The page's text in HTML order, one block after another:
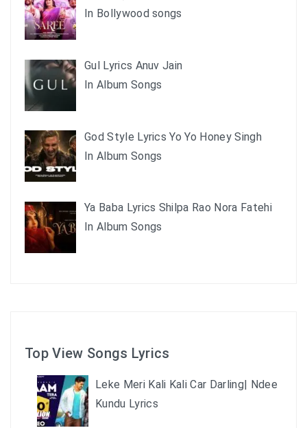
In Bollywood songs
Gul Lyrics Anuv Jain
In Album Songs
God Style Lyrics Yo Yo Honey Singh
In Album Songs
Ya Baba Lyrics Shilpa Rao Nora Fatehi
In Album Songs
Top View Songs Lyrics
Leke Meri Kali Kali Car Darling| Ndee
Kundu Lyrics